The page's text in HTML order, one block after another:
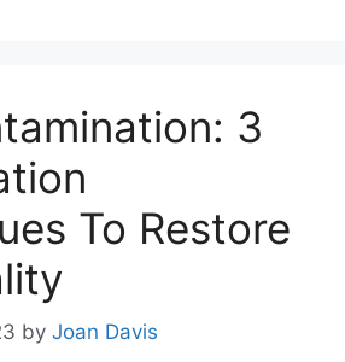
3
To Restore
by Joan Davis